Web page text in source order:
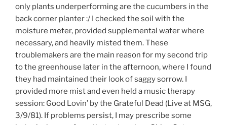
only plants underperforming are the cucumbers in the
back corner planter :/ I checked the soil with the
moisture meter, provided supplemental water where
necessary, and heavily misted them. These
troublemakers are the main reason for my second trip
to the greenhouse later in the afternoon, where I found
they had maintained their look of saggy sorrow. I
provided more mist and even held a music therapy
session: Good Lovin’ by the Grateful Dead (Live at MSG,
3/9/81). If problems persist, I may prescribe some